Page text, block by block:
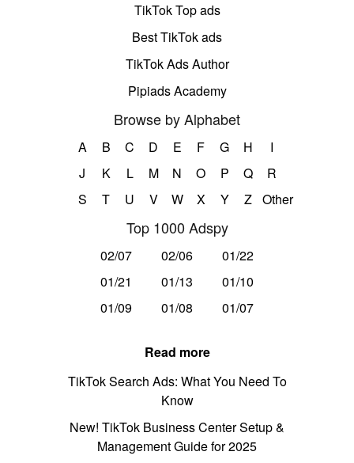
TikTok Top ads
Best TikTok ads
TikTok Ads Author
Pipiads Academy
Browse by Alphabet
A B C D E F G H
I
J
K L M N O P Q
R
S
T U V W X Y Z Other
Top 1000 Adspy
02/07 02/06
01/22
01/21
01/13
01/10
01/09
01/08 01/07
Read more
TikTok Search Ads: What You Need To
Know
New! TikTok Business Center Setup &
Management Guide for 2025